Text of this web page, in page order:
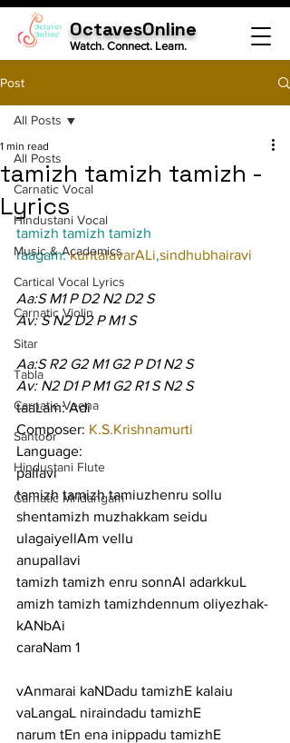
OctavesOnline
Watch. Connect. Learn.
Post
All Posts
Carnatic Vocal
Hindustani Vocal
Music & Academics
Cartical Vocal Lyrics
Carnatic Violin
Sitar
Tabla
Carnatic Veena
Santoor
Hindustani Flute
Carnatic Mridangam
All Posts
tamizh tamizh tamizh -
Lyrics
1 min read
tamizh tamizh tamizh
raagam: kuntalavarALi,sindhubhairavi
Aa:S M1 P D2 N2 D2 S
Av: S N2 D2 P M1 S
Aa:S R2 G2 M1 G2 P D1 N2 S
Av: N2 D1 P M1 G2 R1 S N2 S
taaLam: Adi
Composer: K.S.Krishnamurti
Language:
pallavi
tamizh tamizh tamiuzhenru sollu
shentamizh muzhakkam seidu
ulagaiyellAm vellu
anupallavi
tamizh tamizh enru sonnAl adarkkuL
amizh tamizh tamizhdennum oliyezhak-
kANbAi
caraNam 1
vAnmarai kaNDadu tamizhE kalaiu
vaLangaL niraindadu tamizhE
narum tEn ena inippadu tamizhE